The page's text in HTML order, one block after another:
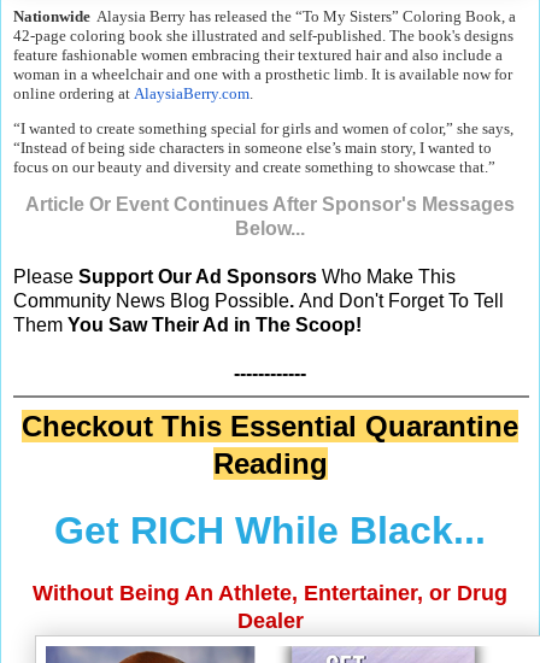
Nationwide Alaysia Berry has released the “To My Sisters” Coloring Book, a
42-page coloring book she illustrated and self-published. The book's designs
feature fashionable women embracing their textured hair and also include a
woman in a wheelchair and one with a prosthetic limb. It is available now for
online ordering at AlaysiaBerry.com.
“I wanted to create something special for girls and women of color,” she says,
“Instead of being side characters in someone else’s main story, I wanted to
focus on our beauty and diversity and create something to showcase that.”
Article Or Event Continues After Sponsor's Messages
Below...
Please Support Our Ad Sponsors Who Make This
Community News Blog Possible. And Don't Forget To Tell
Them You Saw Their Ad in The Scoop!
------------
Checkout This Essential Quarantine
Reading
Get RICH While Black...
Without Being An Athlete, Entertainer, or Drug
Dealer